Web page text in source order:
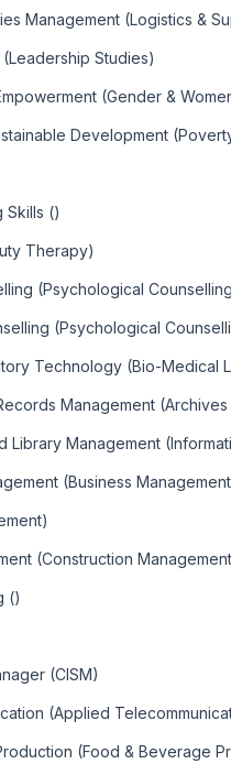
Management (Logistics &
Studies)
(Gender &
Development
Skills ()
Therapy)
(Psychological
(Psychological
Technology (Bio-Medical
Management
Library Management
(Business
(Construction
()
(CISM)
(Applied
(Food & Beverage